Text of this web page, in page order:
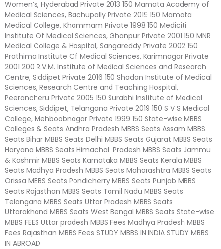
Women’s, Hyderabad Private 2013 150 Mamata Academy of
Medical Sciences, Bachupally Private 2019 150 Mamata
Medical College, Khammam Private 1998 150 Mediciti
Institute Of Medical Sciences, Ghanpur Private 2001 150 MNR
Medical College & Hospital, Sangareddy Private 2002 150
Prathima Institute Of Medical Sciences, Karimnagar Private
2001 200 R.V.M. Institute of Medical Sciences and Research
Centre, Siddipet Private 2016 150 Shadan Institute of Medical
Sciences, Research Centre and Teaching Hospital,
Peerancheru Private 2005 150 Surabhi Institute of Medical
Sciences, Siddipet, Telangana Private 2019 150 S V S Medical
College, Mehboobnagar Private 1999 150 State-wise MBBS
Colleges & Seats Andhra Pradesh MBBS Seats Assam MBBS
Seats Bihar MBBS Seats Delhi MBBS Seats Gujarat MBBS Seats
Haryana MBBS Seats Himachal Pradesh MBBS Seats Jammu
& Kashmir MBBS Seats Karnataka MBBS Seats Kerala MBBS
Seats Madhya Pradesh MBBS Seats Maharashtra MBBS Seats
Orissa MBBS Seats Pondicherry MBBS Seats Punjab MBBS
Seats Rajasthan MBBS Seats Tamil Nadu MBBS Seats
Telangana MBBS Seats Uttar Pradesh MBBS Seats
Uttarakhand MBBS Seats West Bengal MBBS Seats State-wise
MBBS FEES Uttar pradesh MBBS Fees Madhya Pradesh MBBS
Fees Rajasthan MBBS Fees STUDY MBBS IN INDIA STUDY MBBS
IN ABROAD